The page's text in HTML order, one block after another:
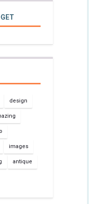
design
images
antique